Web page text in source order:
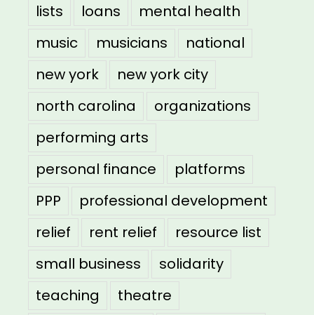
lists
loans
mental health
music
musicians
national
new york
new york city
north carolina
organizations
performing arts
personal finance
platforms
PPP
professional development
relief
rent relief
resource list
small business
solidarity
teaching
theatre